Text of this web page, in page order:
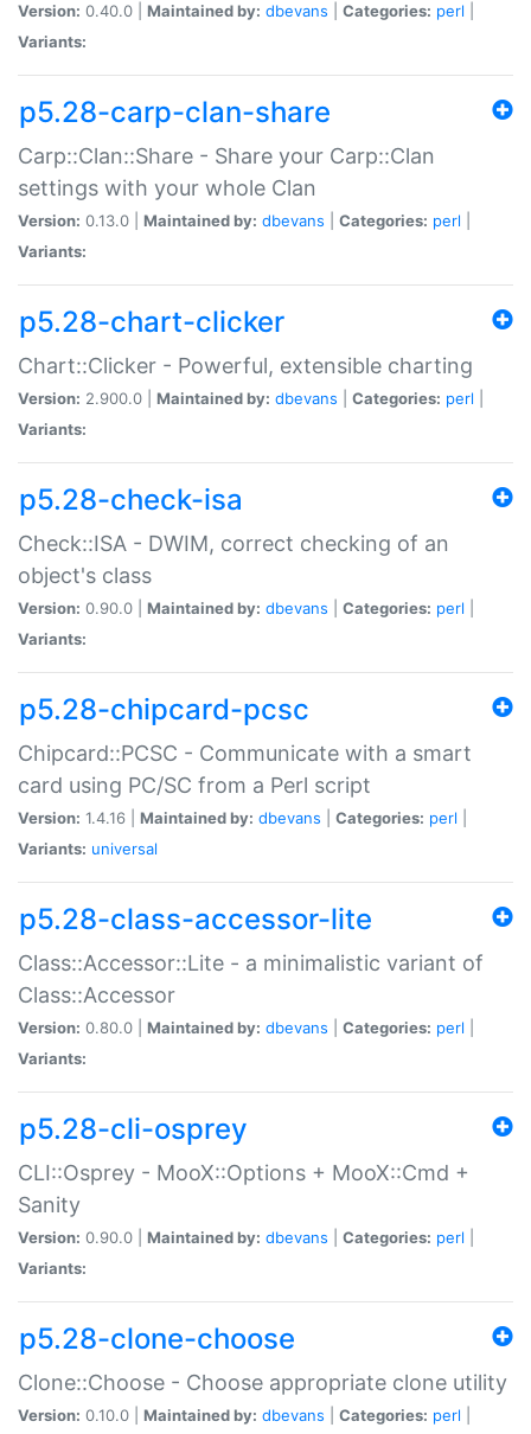
Version: 0.40.0 | Maintained by: dbevans Categories: perl
Variants:
p5.28-carp-clan-share
Carp::Clan::Share - Share your Carp::Clan
settings with your whole Clan
Version: 0.13.0 | Maintained by: dbevans Categories: perl
Variants:
p5.28-chart-clicker
Chart::Clicker - Powerful, extensible charting
Version: 2.900.0 | Maintained by: dbevans Categories: perl
Variants:
p5.28-check-isa
Check::ISA - DWIM, correct checking of an
object's class
Version: 0.90.0 | Maintained by: dbevans Categories: perl
Variants:
p5.28-chipcard-pcsc
Chipcard::PCSC - Communicate with a smart
card using PC/SC from a Perl script
Version: 1.4.16 | Maintained by: dbevans Categories: perl
Variants: universal
p5.28-class-accessor-lite
Class::Accessor::Lite - a minimalistic variant of
Class::Accessor
Version: 0.80.0 | Maintained by: dbevans Categories: perl
Variants:
p5.28-cli-osprey
CLI::Osprey - MooX::Options + MooX::Cmd +
Sanity
Version: 0.90.0 | Maintained by: dbevans Categories: perl
Variants:
p5.28-clone-choose
Clone::Choose - Choose appropriate clone utility
Version: 0.10.0 | Maintained by: dbevans Categories: perl